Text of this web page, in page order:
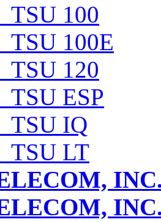
TSU 100
TSU 100E
TSU 120
TSU ESP
TSU IQ
TSU LT